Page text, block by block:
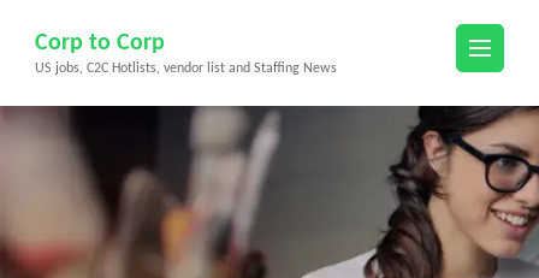
content
(Press
Corp to Corp
US jobs, C2C Hotlists, vendor list and Staffing News